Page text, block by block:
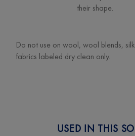
their shape.
Do not use on wool, wool blends,
fabrics labeled dry clean only.
USED IN THIS